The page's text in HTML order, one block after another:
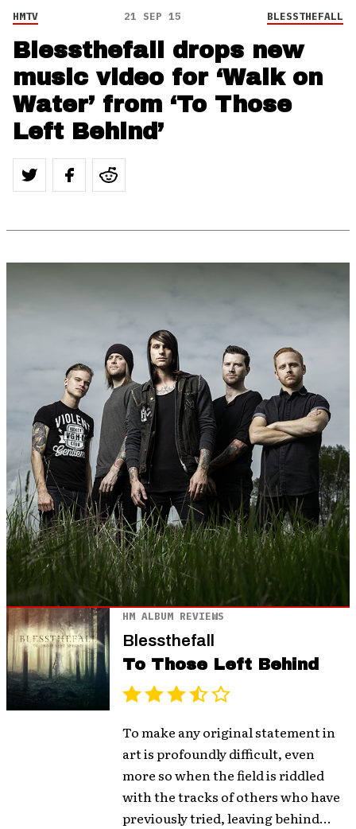
HMTV 21 SEP 15 BLESSTHEFALL
Blessthefall drops new
music video for ‘Walk on
Water’ from ‘To Those
Left Behind’
HM ALBUM REVIEWS
Blessthefall
To Those Left Behind
To make any original statement in
art is profoundly difficult, even
more so when the field is riddled
with the tracks of others who have
previously tried, leaving behind...